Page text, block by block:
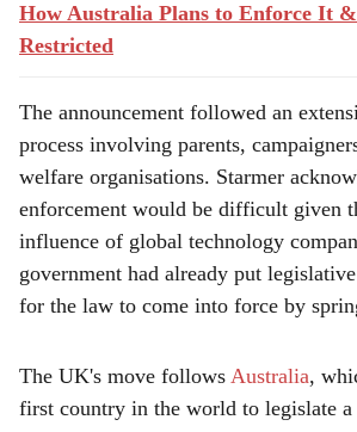
How Australia Plans to Enforce It
Restricted
The announcement followed an
process involving parents,
welfare organisations. Starmer
enforcement would be difficult given
influence of global technology
government had already put
for the law to come into force by
The UK's move follows Australia,
first country in the world to legislate a